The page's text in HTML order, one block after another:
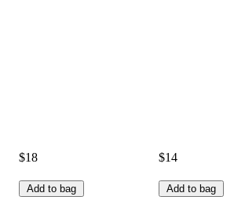
$18
Add to bag
$14
Add to bag